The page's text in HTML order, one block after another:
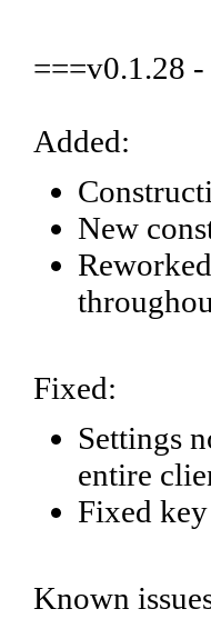
===v0.1.28
Added:
New
Fixed:
Settings
entire
Fixed
Known